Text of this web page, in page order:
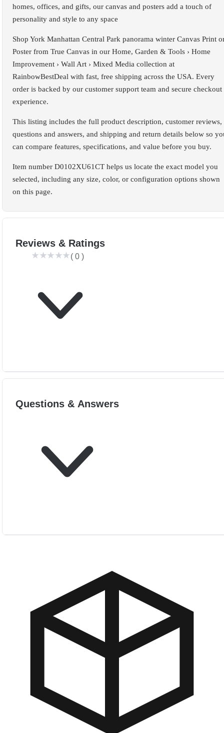
homes, offices, and gifts, our canvas and posters add a touch of
personality and style to any space
Shop York Manhattan Central Park panorama winter Canvas Print
Poster from True Canvas in our Home, Garden & Tools › Home
Improvement › Wall Art › Mixed Media collection at
RainbowBestDeal with fast, free shipping across the USA. Every
order is backed by our customer support team and secure checkout
experience.
This listing includes the full product description, customer reviews,
questions and answers, and shipping and return details below so
can compare features, specifications, and value before you buy.
Item number D0102XU61CT helps us locate the exact model you
selected, including any size, color, or configuration options shown
on this page.
Reviews & Ratings
( 0 )
Questions & Answers